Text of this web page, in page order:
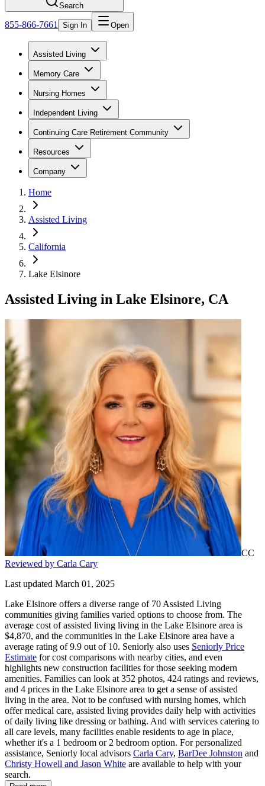
Search
855-866-7661 Sign In Open
Assisted Living
Memory Care
Nursing Homes
Independent Living
Continuing Care Retirement Community
Resources
Company
Home
Assisted Living
California
Lake Elsinore
Assisted Living in Lake Elsinore, CA
CC
Reviewed by Carla Cary
Last updated March 01, 2025
Lake Elsinore offers a diverse range of 70 Assisted Living
communities giving families varied options to choose from. The
average cost of assisted living living in the Lake Elsinore area is
$4,870, and the communities in the Lake Elsinore area have a
average rating of 9.9 out of 10. Seniorly also uses Seniorly Price
Estimate for cost comparisons with nearby cities, and even
highlights new construction facilities for those seeking modern
amenities. Families can look at 352 photos, 424 ratings and reviews,
and 4 prices in the Lake Elsinore area to get a sense of assisted
living in the area. Not to be confused with nursing homes, which
offer medical care, assisted living provides daily help with activities
of daily living like dressing or bathing. And with services catering to
all care levels, many facilities enable residents to age in place,
whether it's a 1 bedroom or 2 bedroom option. For personalized
assistance, Seniorly local advisors Carla Cary, BarDee Johnston and
Christy Howell and Jason White are available to help with your
search.